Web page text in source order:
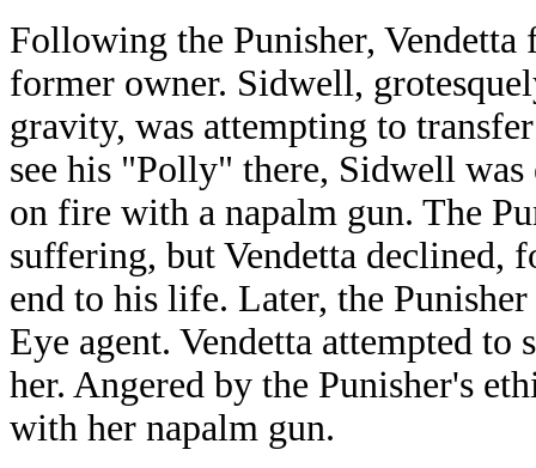
Following the Punisher,
former owner. Sidwell,
gravity, was attempting to
see his "Polly" there, Sidwell was
on fire with a napalm gun. The
suffering, but Vendetta declined,
end to his life. Later, the
Eye agent. Vendetta attempted to
her. Angered by the Punisher's
with her napalm gun.